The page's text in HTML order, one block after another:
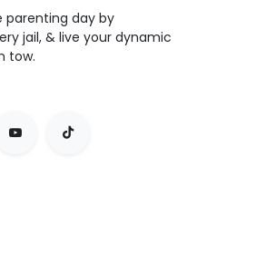
parenting day by
jail, & live your dynamic
tow.